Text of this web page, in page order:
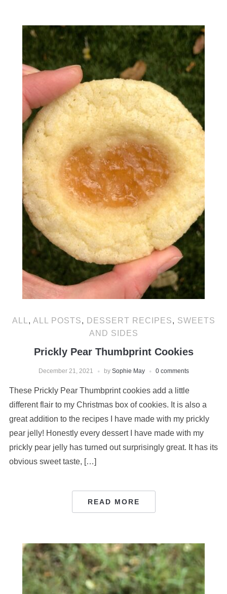
ALL , ALL POSTS, DESSERT RECIPES, SWEETS
AND SIDES
Prickly Pear Thumbprint Cookies
December 21, 2021 by Sophie May 0 comments
These Prickly Pear Thumbprint cookies add a little
different flair to my Christmas box of cookies. It is also a
great addition to the recipes I have made with my prickly
pear jelly! Honestly every dessert I have made with my
prickly pear jelly has turned out surprisingly great. It has its
obvious sweet taste, […]
READ MORE